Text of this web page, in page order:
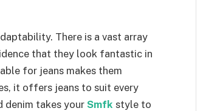
There is a vast array
that they look fantastic in
for jeans makes them
it offers jeans to suit every
denim takes your Smfk style to